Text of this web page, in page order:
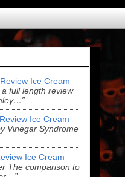
Review Ice Cream
a full length review
Review Ice Cream
Vinegar Syndrome
Ice Cream
The comparison to